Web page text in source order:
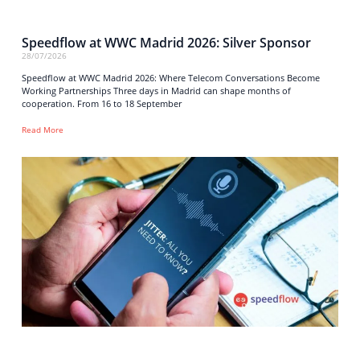
Speedflow at WWC Madrid 2026: Silver Sponsor
28/07/2026
Speedflow at WWC Madrid 2026: Where Telecom Conversations Become
Working Partnerships Three days in Madrid can shape months of
cooperation. From 16 to 18 September
Read More